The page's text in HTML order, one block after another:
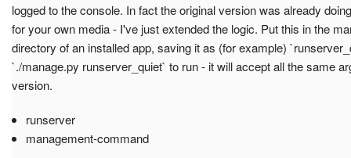
logged to the console. In fact the original version was already
for your own media - I've just extended the logic. Put this in the
directory of an installed app, saving it as (for example)
`./manage.py runserver_quiet` to run - it will accept all the same
version.
runserver
management-command